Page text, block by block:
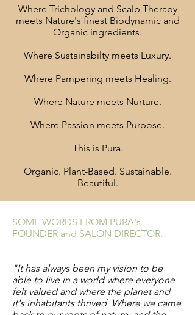
Where Trichology and Scalp Therapy
meets Nature's finest Biodynamic and
Organic ingredients.
Where Sustainabilty meets Luxury.
Where Pampering meets Healing.
Where Nature meets Nurture.
Where Passion meets Purpose.
This is Pura.
Organic. Plant-Based. Sustainable.
Beautiful.
SOME WORDS FROM PURA's
FOUNDER and SALON DIRECTOR.
"It has always been my vision to be
able to live in a world where everyone
felt valued and where the planet and
it's inhabitants thrived. Where we came